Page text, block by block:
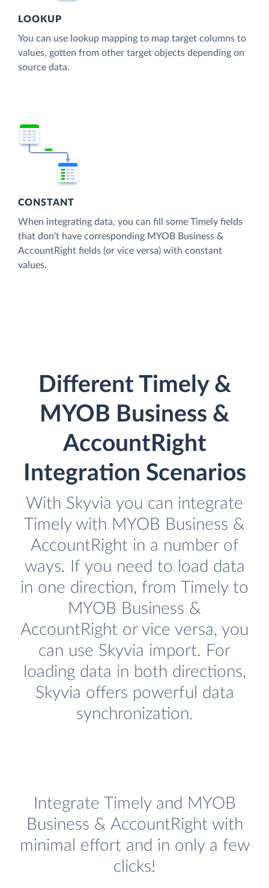
LOOKUP
You can use lookup mapping to map target columns to
values, gotten from other target objects depending on
source data.
CONSTANT
When integrating data, you can fill some Timely fields
that don't have corresponding MYOB Business &
AccountRight fields (or vice versa) with constant
values.
Different Timely &
MYOB Business &
AccountRight
Integration Scenarios
With Skyvia you can integrate
Timely with MYOB Business &
AccountRight in a number of
ways. If you need to load data
in one direction, from Timely to
MYOB Business &
AccountRight or vice versa, you
can use Skyvia import. For
loading data in both directions,
Skyvia offers powerful data
synchronization.
Integrate Timely and MYOB
Business & AccountRight with
minimal effort and in only a few
clicks!